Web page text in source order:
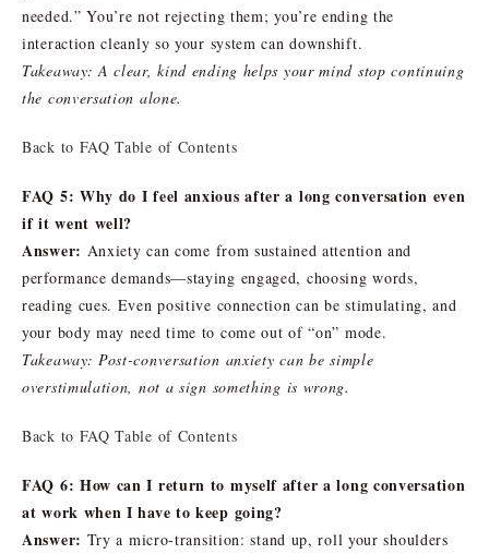
needed.” You’re not rejecting them; you’re ending the
interaction cleanly so your system can downshift.
Takeaway: A clear, kind ending helps your mind stop continuing
the conversation alone.
Back to FAQ Table of Contents
FAQ 5: Why do I feel anxious after a long conversation even
if it went well?
Answer: Anxiety can come from sustained attention and
performance demands—staying engaged, choosing words,
reading cues. Even positive connection can be stimulating, and
your body may need time to come out of “on” mode.
Takeaway: Post-conversation anxiety can be simple
overstimulation, not a sign something is wrong.
Back to FAQ Table of Contents
FAQ 6: How can I return to myself after a long conversation
at work when I have to keep going?
Answer: Try a micro-transition: stand up, roll your shoulders